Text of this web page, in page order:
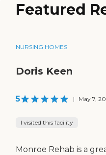
Featured
NURSING HOMES
Doris Keen
5 | May 7,
I visited this facility
Monroe Rehab is a